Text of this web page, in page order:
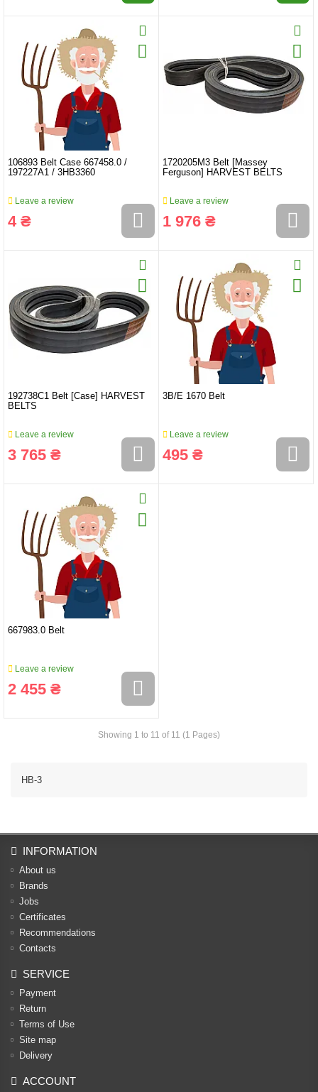
106893 Belt Case 667458.0 /
197227A1 / 3HB3360
Leave a review
4 ₴
1720205M3 Belt [Massey
Ferguson] HARVEST BELTS
Leave a review
1 976 ₴
192738C1 Belt [Case] HARVEST
BELTS
Leave a review
3 765 ₴
3B/E 1670 Belt
Leave a review
495 ₴
667983.0 Belt
Leave a review
2 455 ₴
Showing 1 to 11 of 11 (1 Pages)
HB-3
INFORMATION
About us
Brands
Jobs
Certificates
Recommendations
Contacts
SERVICE
Payment
Return
Terms of Use
Site map
Delivery
ACCOUNT